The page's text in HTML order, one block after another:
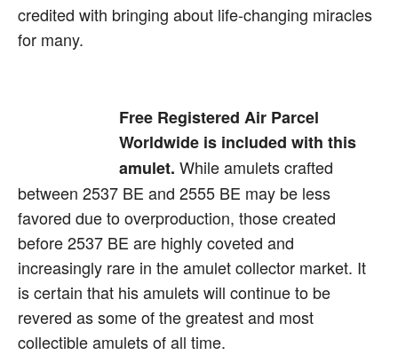
credited with bringing about life-changing miracles
for many.
Free Registered Air Parcel
Worldwide is included with this
amulet. While amulets crafted
between 2537 BE and 2555 BE may be less
favored due to overproduction, those created
before 2537 BE are highly coveted and
increasingly rare in the amulet collector market. It
is certain that his amulets will continue to be
revered as some of the greatest and most
collectible amulets of all time.